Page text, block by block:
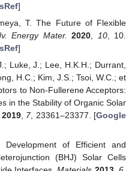
]
T. The Future of Flexible
Energy Mater. 2020 10, 10.
]
Luke, J.; Lee, H.K.H.; Durrant,
H.C.; Kim, J.S.; Tsoi, W.C.; et
to Non-Fullerene Acceptors:
in the Stability of Organic Solar
2019, 7, 23361–23377. [Google
of Efficient and
(BHJ) Solar Cells